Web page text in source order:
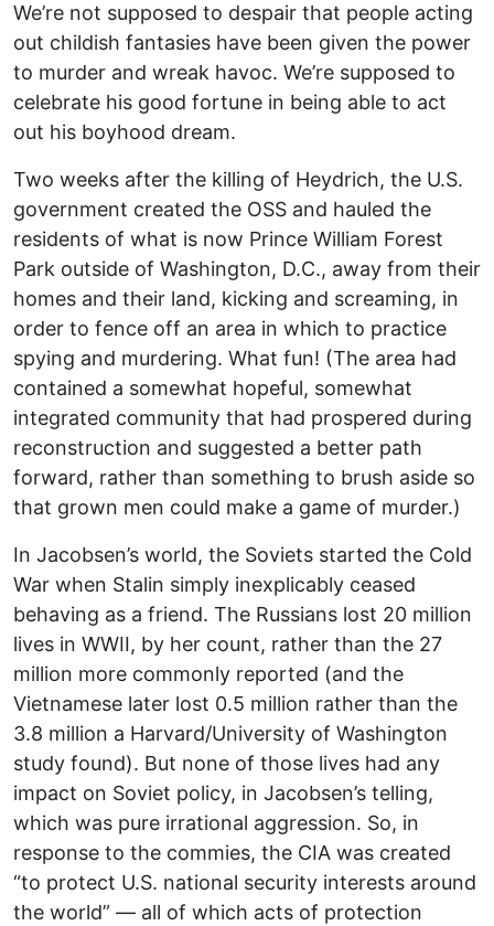
We’re not supposed to despair that people acting
out childish fantasies have been given the power
to murder and wreak havoc. We’re supposed to
celebrate his good fortune in being able to act
out his boyhood dream.
Two weeks after the killing of Heydrich, the U.S.
government created the OSS and hauled the
residents of what is now Prince William Forest
Park outside of Washington, D.C., away from their
homes and their land, kicking and screaming, in
order to fence off an area in which to practice
spying and murdering. What fun! (The area had
contained a somewhat hopeful, somewhat
integrated community that had prospered during
reconstruction and suggested a better path
forward, rather than something to brush aside so
that grown men could make a game of murder.)
In Jacobsen’s world, the Soviets started the Cold
War when Stalin simply inexplicably ceased
behaving as a friend. The Russians lost 20 million
lives in WWII, by her count, rather than the 27
million more commonly reported (and the
Vietnamese later lost 0.5 million rather than the
3.8 million a Harvard/University of Washington
study found). But none of those lives had any
impact on Soviet policy, in Jacobsen’s telling,
which was pure irrational aggression. So, in
response to the commies, the CIA was created
“to protect U.S. national security interests around
the world” — all of which acts of protection